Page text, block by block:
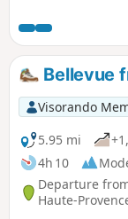
Bellevue
Visorando
5.95 mi
4h 10
Departure
Haute-